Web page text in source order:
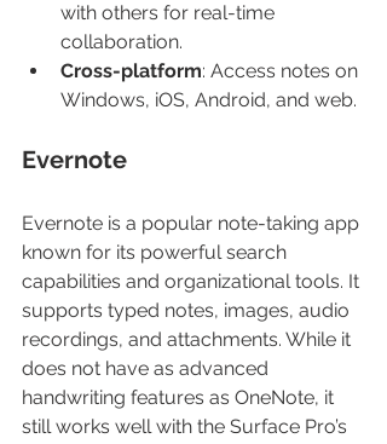
with others for real-time
collaboration.
Cross-platform: Access notes on
Windows, iOS, Android, and web.
Evernote
Evernote is a popular note-taking app
known for its powerful search
capabilities and organizational tools. It
supports typed notes, images, audio
recordings, and attachments. While it
does not have as advanced
handwriting features as OneNote, it
still works well with the Surface Pro’s